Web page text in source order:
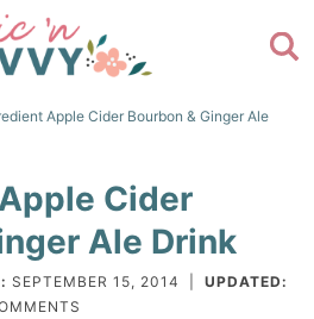
Apple Cider Bourbon & Ginger Ale
Cider
Ale Drink
SEPTEMBER 15, 2014
UPDATED: